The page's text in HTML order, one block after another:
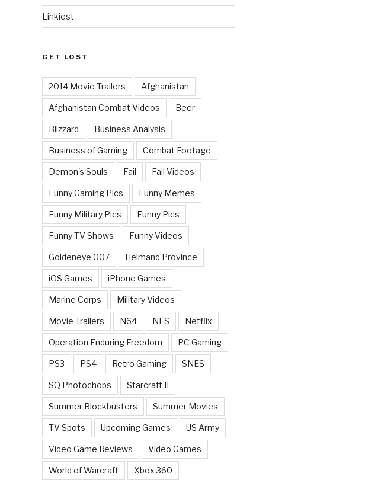
Linkiest
GET LOST
2014 Movie Trailers Afghanistan
Afghanistan Combat Videos Beer
Blizzard Business Analysis
Business of Gaming Combat Footage
Demon's Souls Fail Fail Videos
Funny Gaming Pics Funny Memes
Funny Military Pics Funny Pics
Funny TV Shows Funny Videos
Goldeneye 007 Helmand Province
iOS Games iPhone Games
Marine Corps Military Videos
Movie Trailers N64 NES Netflix
Operation Enduring Freedom PC Gaming
PS3 PS4 Retro Gaming SNES
SQ Photochops Starcraft II
Summer Blockbusters Summer Movies
TV Spots Upcoming Games US Army
Video Game Reviews Video Games
World of Warcraft Xbox 360